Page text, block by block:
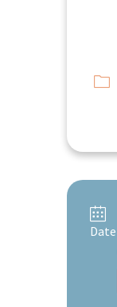
Date